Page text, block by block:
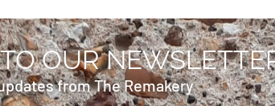
OUR
from The Remakery